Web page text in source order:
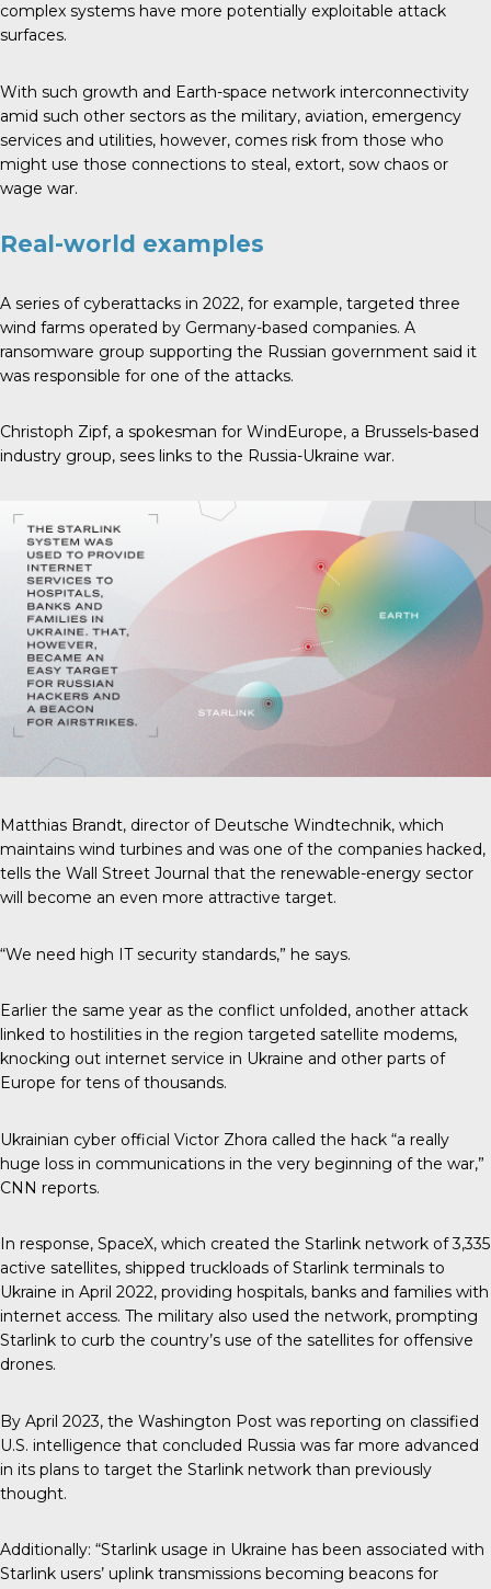
complex systems have more potentially exploitable attack
surfaces.
With such growth and Earth-space network interconnectivity
amid such other sectors as the military, aviation, emergency
services and utilities, however, comes risk from those who
might use those connections to steal, extort, sow chaos or
wage war.
Real-world examples
A series of cyberattacks in 2022, for example, targeted three
wind farms operated by Germany-based companies. A
ransomware group supporting the Russian government said it
was responsible for one of the attacks.
Christoph Zipf, a spokesman for WindEurope, a Brussels-based
industry group, sees links to the Russia-Ukraine war.
Matthias Brandt, director of Deutsche Windtechnik, which
maintains wind turbines and was one of the companies hacked,
tells the Wall Street Journal that the renewable-energy sector
will become an even more attractive target.
“We need high IT security standards,” he says.
Earlier the same year as the conflict unfolded, another attack
linked to hostilities in the region targeted satellite modems,
knocking out internet service in Ukraine and other parts of
Europe for tens of thousands.
Ukrainian cyber official Victor Zhora called the hack “a really
huge loss in communications in the very beginning of the war,”
CNN reports.
In response, SpaceX, which created the Starlink network of 3,335
active satellites, shipped truckloads of Starlink terminals to
Ukraine in April 2022, providing hospitals, banks and families with
internet access. The military also used the network, prompting
Starlink to curb the country’s use of the satellites for offensive
drones.
By April 2023, the Washington Post was reporting on classified
U.S. intelligence that concluded Russia was far more advanced
in its plans to target the Starlink network than previously
thought.
Additionally: “Starlink usage in Ukraine has been associated with
Starlink users’ uplink transmissions becoming beacons for